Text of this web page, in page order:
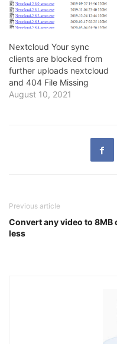
Nextcloud Your sync
clients are blocked from
further uploads nextcloud
and 404 File Missing
August 10, 2021
Previous article
Convert any video to 8MB
less